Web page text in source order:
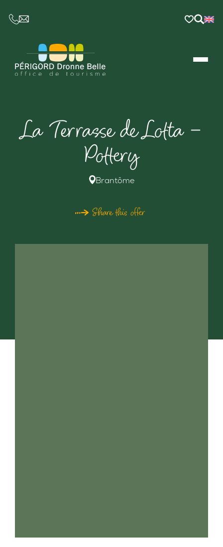
CE LIEN OUVRIRA VOTRE LOGICIEL DE
La Terrasse de Lotta –
Pottery
Brantôme
Share this offer